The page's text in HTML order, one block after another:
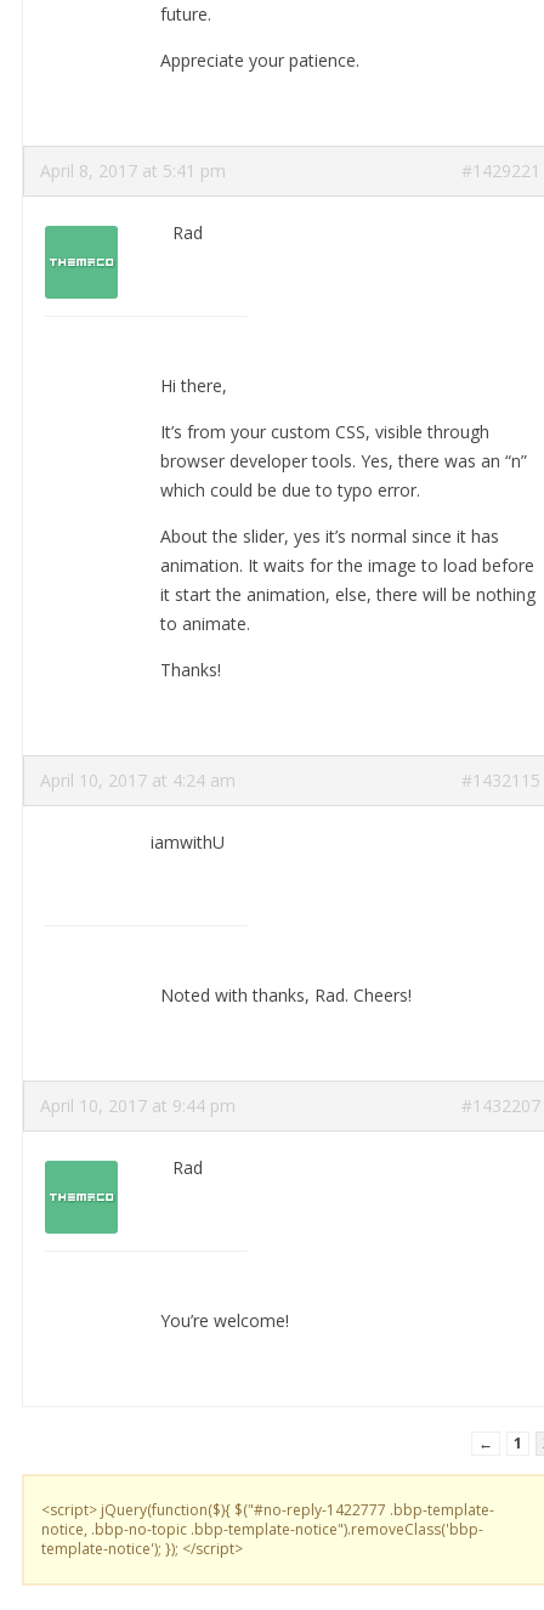
future.
Appreciate your patience.
April 8, 2017 at 5:41 pm #1429221
Rad
Hi there,
It’s from your custom CSS, visible through
browser developer tools. Yes, there was an “n”
which could be due to typo error.
About the slider, yes it’s normal since it has
animation. It waits for the image to load before
it start the animation, else, there will be nothing
to animate.
Thanks!
April 10, 2017 at 4:24 am #1432115
iamwithU
Noted with thanks, Rad. Cheers!
April 10, 2017 at 9:44 pm #1432207
Rad
You’re welcome!
← 1
<script> jQuery(function($){ $("#no-reply-1422777 .bbp-template-
notice, .bbp-no-topic .bbp-template-notice").removeClass('bbp-
template-notice'); }); </script>